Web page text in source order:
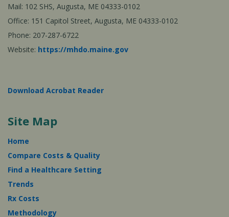
Mail: 102 SHS, Augusta, ME 04333-0102
Office: 151 Capitol Street, Augusta, ME 04333-0102
Phone: 207-287-6722
Website: https://mhdo.maine.gov
Download Acrobat Reader
Site Map
Home
Compare Costs & Quality
Find a Healthcare Setting
Trends
Rx Costs
Methodology